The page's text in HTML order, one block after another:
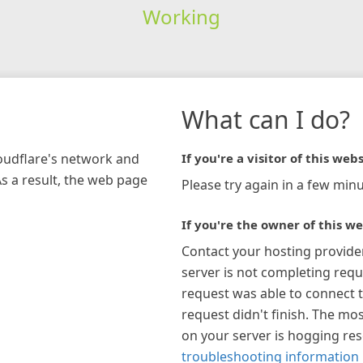
Working
network and
a result, the web page
What can I do?
If you're a visitor of this
Please try again in a few
If you're the owner of this
Contact your hosting
server is not completing
request was able to connect
request didn't finish. The
on your server is hogging
troubleshooting information